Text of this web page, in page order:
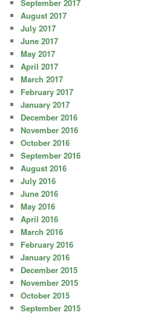
September 2017
August 2017
July 2017
June 2017
May 2017
April 2017
March 2017
February 2017
January 2017
December 2016
November 2016
October 2016
September 2016
August 2016
July 2016
June 2016
May 2016
April 2016
March 2016
February 2016
January 2016
December 2015
November 2015
October 2015
September 2015